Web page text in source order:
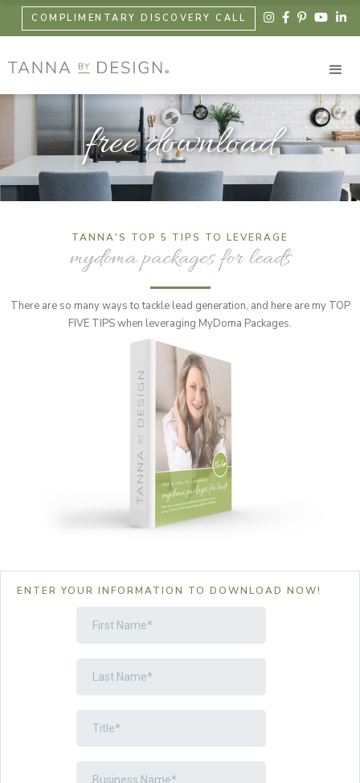
COMPLIMENTARY DISCOVERY CALL     
free download
TANNA'S TOP 5 TIPS TO LEVERAGE
mydoma packages for leads
There are so many ways to tackle lead generation, and here are my TOP
FIVE TIPS when leveraging MyDoma Packages.
ENTER YOUR INFORMATION TO DOWNLOAD NOW!